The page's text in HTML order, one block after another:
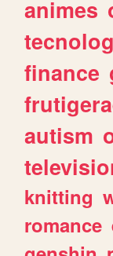
animes
finance
autism
knitting
romance